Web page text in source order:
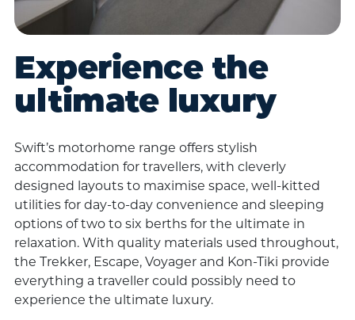
Experience the
ultimate luxury
Swift’s motorhome range offers stylish
accommodation for travellers, with cleverly
designed layouts to maximise space, well-kitted
utilities for day-to-day convenience and sleeping
options of two to six berths for the ultimate in
relaxation. With quality materials used throughout,
the Trekker, Escape, Voyager and Kon-Tiki provide
everything a traveller could possibly need to
experience the ultimate luxury.